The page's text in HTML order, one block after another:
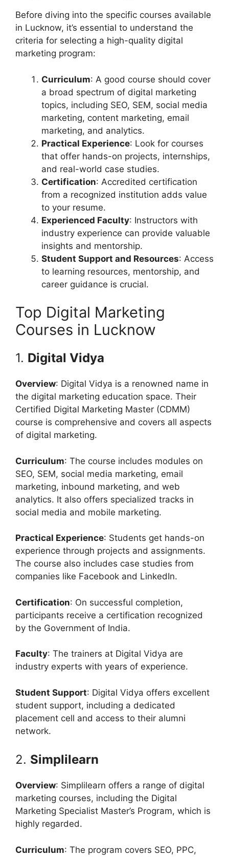
Before diving into the specific courses available
in Lucknow, it’s essential to understand the
criteria for selecting a high-quality digital
marketing program:
Curriculum: A good course should cover
a broad spectrum of digital marketing
topics, including SEO, SEM, social media
marketing, content marketing, email
marketing, and analytics.
Practical Experience: Look for courses
that offer hands-on projects, internships,
and real-world case studies.
Certification: Accredited certification
from a recognized institution adds value
to your resume.
Experienced Faculty: Instructors with
industry experience can provide valuable
insights and mentorship.
Student Support and Resources: Access
to learning resources, mentorship, and
career guidance is crucial.
Top Digital Marketing
Courses in Lucknow
1. Digital Vidya
Overview: Digital Vidya is a renowned name in
the digital marketing education space. Their
Certified Digital Marketing Master (CDMM)
course is comprehensive and covers all aspects
of digital marketing.
Curriculum: The course includes modules on
SEO, SEM, social media marketing, email
marketing, inbound marketing, and web
analytics. It also offers specialized tracks in
social media and mobile marketing.
Practical Experience: Students get hands-on
experience through projects and assignments.
The course also includes case studies from
companies like Facebook and LinkedIn.
Certification: On successful completion,
participants receive a certification recognized
by the Government of India.
Faculty: The trainers at Digital Vidya are
industry experts with years of experience.
Student Support: Digital Vidya offers excellent
student support, including a dedicated
placement cell and access to their alumni
network.
2. Simplilearn
Overview: Simplilearn offers a range of digital
marketing courses, including the Digital
Marketing Specialist Master’s Program, which is
highly regarded.
Curriculum: The program covers SEO, PPC,